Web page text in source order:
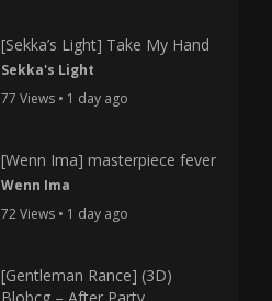
[Sekka’s Light] Take My Hand
Sekka's Light
77 Views • 1 day ago
[Wenn Ima] masterpiece fever
Wenn Ima
72 Views • 1 day ago
[Gentleman Rance] (3D)